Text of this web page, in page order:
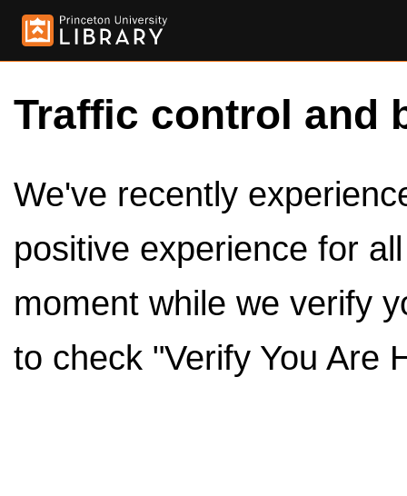
Traffic control and
We've recently
positive experience for
moment while we verify
to check "Verify You Are